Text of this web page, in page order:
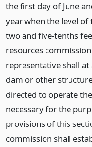
the first day of June
year when the level of
two and five-tenths
resources
representative shall at
dam or other
directed to operate
necessary for the
provisions of this
commission shall